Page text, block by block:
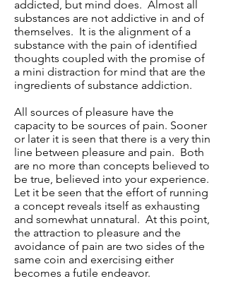
addicted, but mind does. Almost all
substances are not addictive in and of
themselves. It is the alignment of a
substance with the pain of identified
thoughts coupled with the promise of
a mini distraction for mind that are the
ingredients of substance addiction.
All sources of pleasure have the
capacity to be sources of pain. Sooner
or later it is seen that there is a very thin
line between pleasure and pain. Both
are no more than concepts believed to
be true, believed into your experience.
Let it be seen that the effort of running
a concept reveals itself as exhausting
and somewhat unnatural. At this point,
the attraction to pleasure and the
avoidance of pain are two sides of the
same coin and exercising either
becomes a futile endeavor.